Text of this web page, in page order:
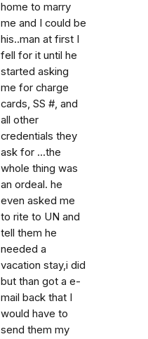
home to marry
me and I could be
his..man at first I
fell for it until he
started asking
me for charge
cards, SS #, and
all other
credentials they
ask for ...the
whole thing was
an ordeal. he
even asked me
to rite to UN and
tell them he
needed a
vacation stay,i did
but than got a e-
mail back that I
would have to
send them my